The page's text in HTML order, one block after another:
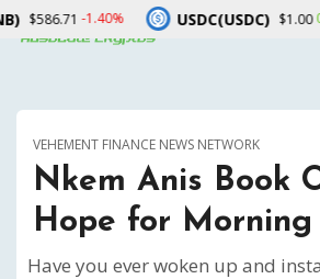
VEHEMENT FINANCE NEWS NETWORK
Nkem Anis Book
Hope for
Have you ever woken up and
-1.40% USDC(USDC) $1.000.00%